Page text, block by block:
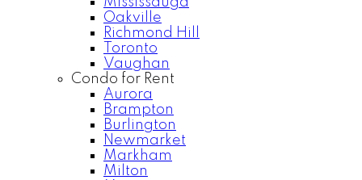
Oakville
Richmond Hill
Toronto
Vaughan
Condo for Rent
Aurora
Brampton
Burlington
Newmarket
Markham
Milton